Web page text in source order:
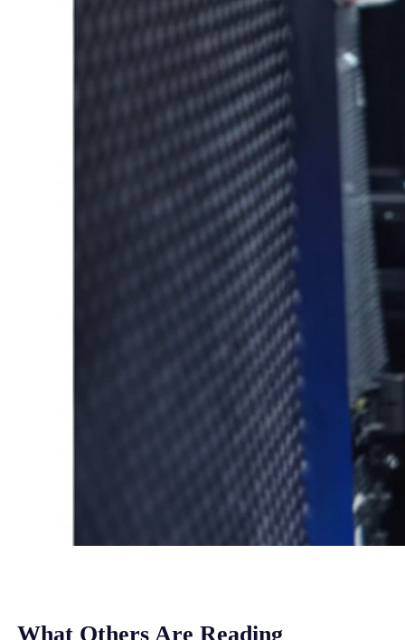
What Others Are Reading